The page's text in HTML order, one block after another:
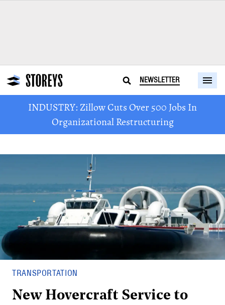
NEWSLETTER
INDUSTRY: Zillow Cuts Over 500 Jobs In
Organizational Restructuring
TRANSPORTATION
New Hovercraft Service to